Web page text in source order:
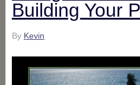
Building Your
By Kevin